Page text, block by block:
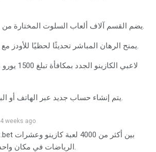
يضم القسم آلاف ألعاب السلوت المختارة من استوديوهات مرموقة.
يمنح الرهان المباشر تحديثًا لحظيًا للأودز مع متابعة حية للمباريات.
يتم إنشاء حساب جديد عبر الهاتف أو البريد خلال دقائق قليلة.
4 weeks ago
الرياضات في مكان واحد للمستخدم المصري.